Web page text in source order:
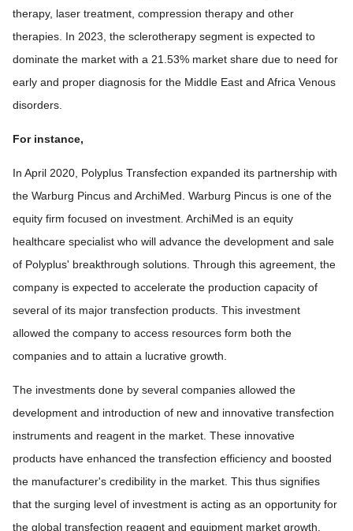
therapy, laser treatment, compression therapy and other
therapies. In 2023, the sclerotherapy segment is expected to
dominate the market with a 21.53% market share due to need for
early and proper diagnosis for the Middle East and Africa Venous
disorders.
For instance,
In April 2020, Polyplus Transfection expanded its partnership with
the Warburg Pincus and ArchiMed. Warburg Pincus is one of the
equity firm focused on investment. ArchiMed is an equity
healthcare specialist who will advance the development and sale
of Polyplus' breakthrough solutions. Through this agreement, the
company is expected to accelerate the production capacity of
several of its major transfection products. This investment
allowed the company to access resources form both the
companies and to attain a lucrative growth.
The investments done by several companies allowed the
development and introduction of new and innovative transfection
instruments and reagent in the market. These innovative
products have enhanced the transfection efficiency and boosted
the manufacturer's credibility in the market. This thus signifies
that the surging level of investment is acting as an opportunity for
the global transfection reagent and equipment market growth.